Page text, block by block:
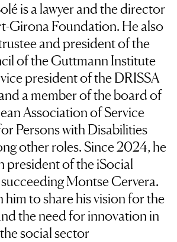
is a lawyer and the director
Girona Foundation. He also
and president of the
of the Guttmann Institute
president of the DRISSA
a member of the board of
Association of Service
Persons with Disabilities
other roles. Since 2024, he
president of the iSocial
Montse Cervera.
him to share his vision for the
the need for innovation in
the social sector